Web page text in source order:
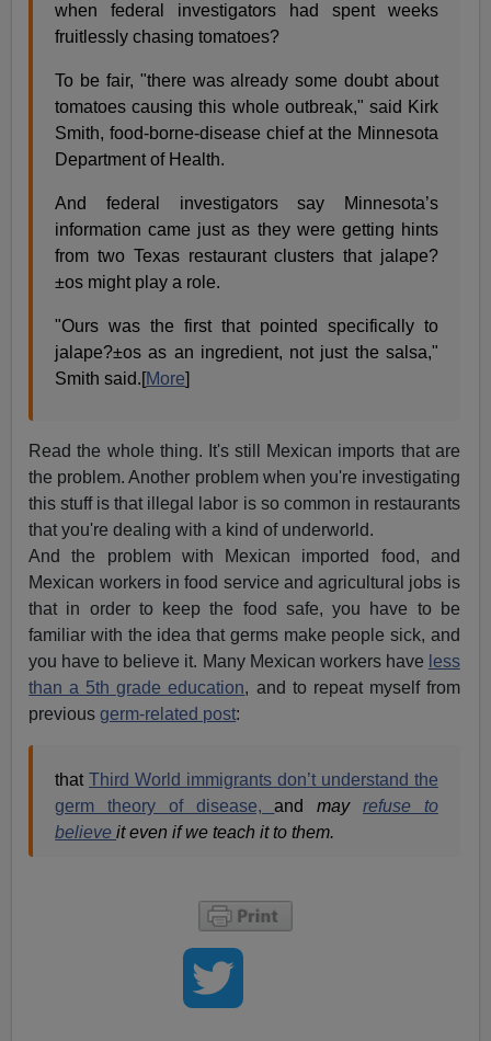
when federal investigators had spent weeks
fruitlessly chasing tomatoes?
To be fair, "there was already some doubt about
tomatoes causing this whole outbreak," said Kirk
Smith, food-borne-disease chief at the Minnesota
Department of Health.
And federal investigators say Minnesota’s
information came just as they were getting hints
from two Texas restaurant clusters that jalape?
±os might play a role.
"Ours was the first that pointed specifically to
jalape?±os as an ingredient, not just the salsa,"
Smith said.[More]
Read the whole thing. It's still Mexican imports that are
the problem. Another problem when you're investigating
this stuff is that illegal labor is so common in restaurants
that you're dealing with a kind of underworld.
And the problem with Mexican imported food, and
Mexican workers in food service and agricultural jobs is
that in order to keep the food safe, you have to be
familiar with the idea that germs make people sick, and
you have to believe it. Many Mexican workers have less
than a 5th grade education, and to repeat myself from
previousgerm-related post:
thatThird World immigrants don’t understand the
germ theory of disease,andmayrefuse to
believeit even if we teach it to them.